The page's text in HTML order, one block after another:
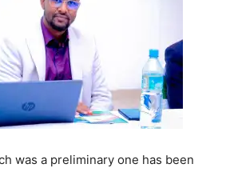
was a preliminary one has been